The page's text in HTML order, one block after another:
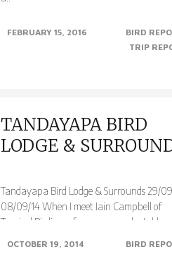
FEBRUARY 15, 2016
BIRD
TRIP
TANDAYAPA BIRD
LODGE &
Tandayapa Bird Lodge & Surrounds 29/
08/09/14 When I meet Iain Campbell of
Tropical Birding a few years ago he told me
OCTOBER 19, 2014
BIRD